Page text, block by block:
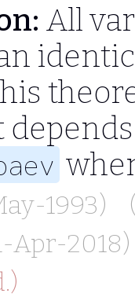
All
1993)
Apr-2018)